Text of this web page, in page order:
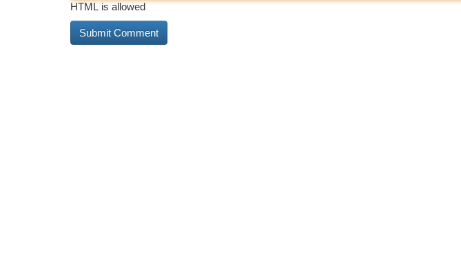
HTML is allowed